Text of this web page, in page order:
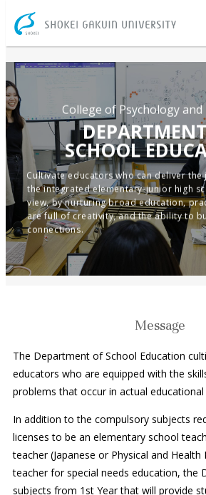
College of Psychology and
SCHOOL
Cultivate educators who can deliver
the integrated elementary-junior high
view, by nurturing broad education,
are full of creativity, and the ability to
connections.
Message
The Department of School Education
educators who are equipped with the
problems that occur in actual educational
In addition to the compulsory subjects
licenses to be an elementary school
teacher (Japanese or Physical and Health
teacher for special needs education, the
subjects from 1st Year that will provide